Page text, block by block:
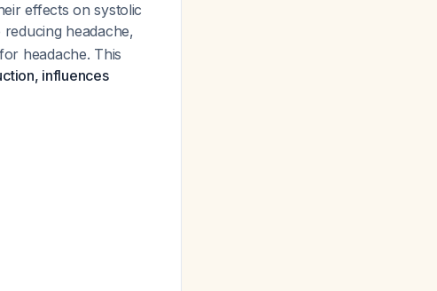
effects on systolic
headache,
headache. This
influences